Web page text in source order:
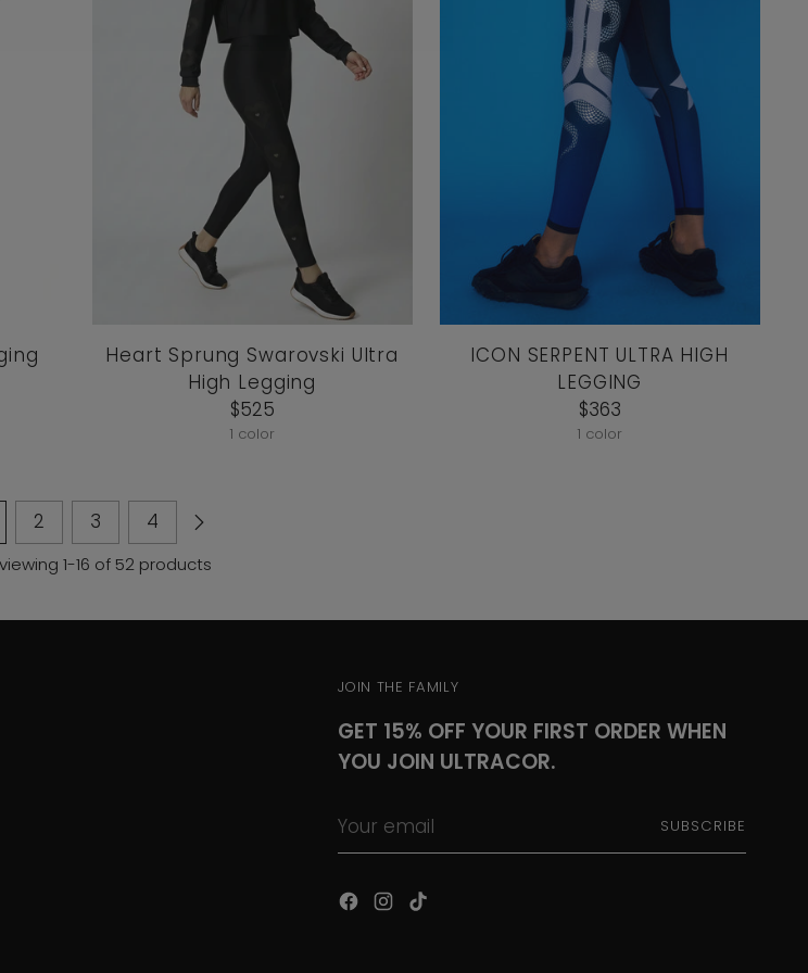
Heart Sprung Swarovski Ultra
High Legging
$525
1 color
ICON SERPENT ULTRA HIGH
LEGGING
$363
1 color
2 3 4
1-16 of 52 products
JOIN THE FAMILY
GET 15% OFF YOUR FIRST ORDER WHEN
YOU JOIN ULTRACOR.
email
SUBSCRIBE